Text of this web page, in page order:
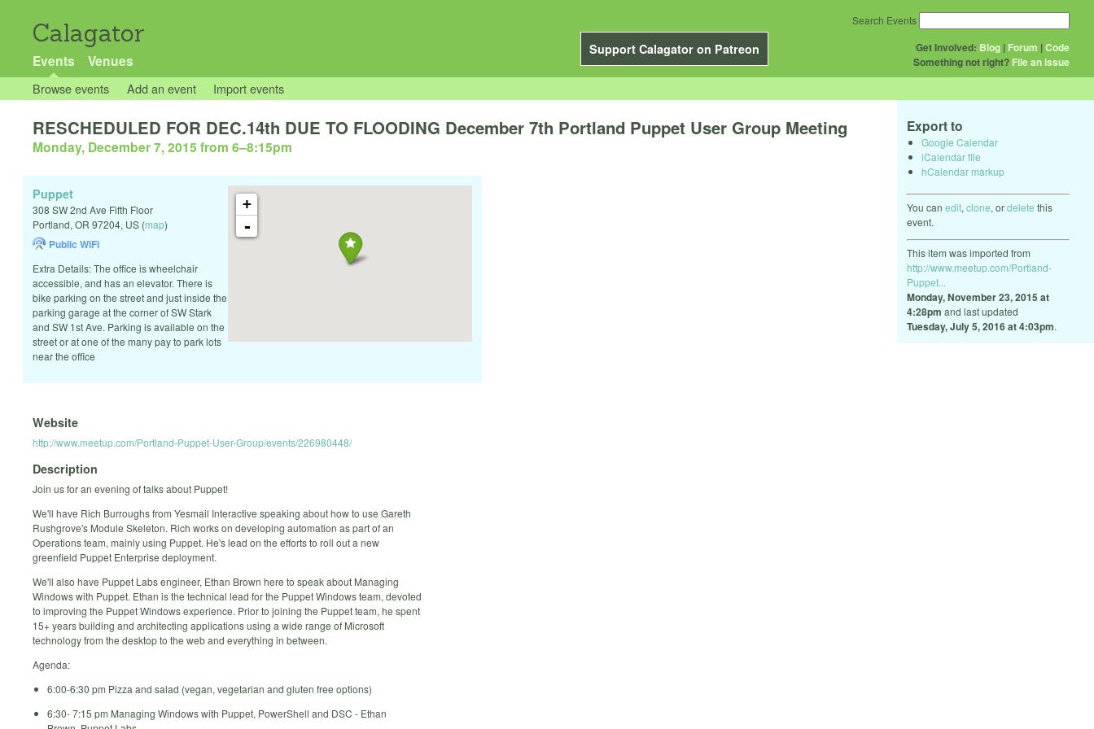
Calagator
Support Calagator on Patreon
Events Venues
Get Involved: Blog | Forum |Code
Something not right? File an issue
Search Events
Browse events Add an event Import events
Export to
Google Calendar
iCalendar file
hCalendar markup
You can edit, clone, ordelete this
event.
This item was imported from
http://www.meetup.com/Portland-
Puppet...
Monday, November 23, 2015 at
4:28pm and last updated
Tuesday, July 5, 2016 at 4:03pm.
RESCHEDULED FOR DEC.14th DUE TO FLOODING December 7th Portland Puppet User Group Meeting
Monday, December 7, 2015 from 6–8:15pm
+
-
Puppet
308 SW 2nd Ave Fifth Floor
Portland, OR 97204, US (map)
Public WiFi
Extra Details: The office is wheelchair
accessible, and has an elevator. There is
bike parking on the street and just inside the
parking garage at the corner of SW Stark
and SW 1st Ave. Parking is available on the
street or at one of the many pay to park lots
near the office
Website
http://www.meetup.com/Portland-Puppet-User-Group/events/226980448/
Description
Join us for an evening of talks about Puppet!
We'll have Rich Burroughs from Yesmail Interactive speaking about how to use Gareth
Rushgrove's Module Skeleton. Rich works on developing automation as part of an
Operations team, mainly using Puppet. He's lead on the efforts to roll out a new
greenfield Puppet Enterprise deployment.
We'll also have Puppet Labs engineer, Ethan Brown here to speak about Managing
Windows with Puppet. Ethan is the technical lead for the Puppet Windows team, devoted
to improving the Puppet Windows experience. Prior to joining the Puppet team, he spent
15+ years building and architecting applications using a wide range of Microsoft
technology from the desktop to the web and everything in between.
Agenda:
6:00-6:30 pm Pizza and salad (vegan, vegetarian and gluten free options)
6:30- 7:15 pm Managing Windows with Puppet, PowerShell and DSC - Ethan